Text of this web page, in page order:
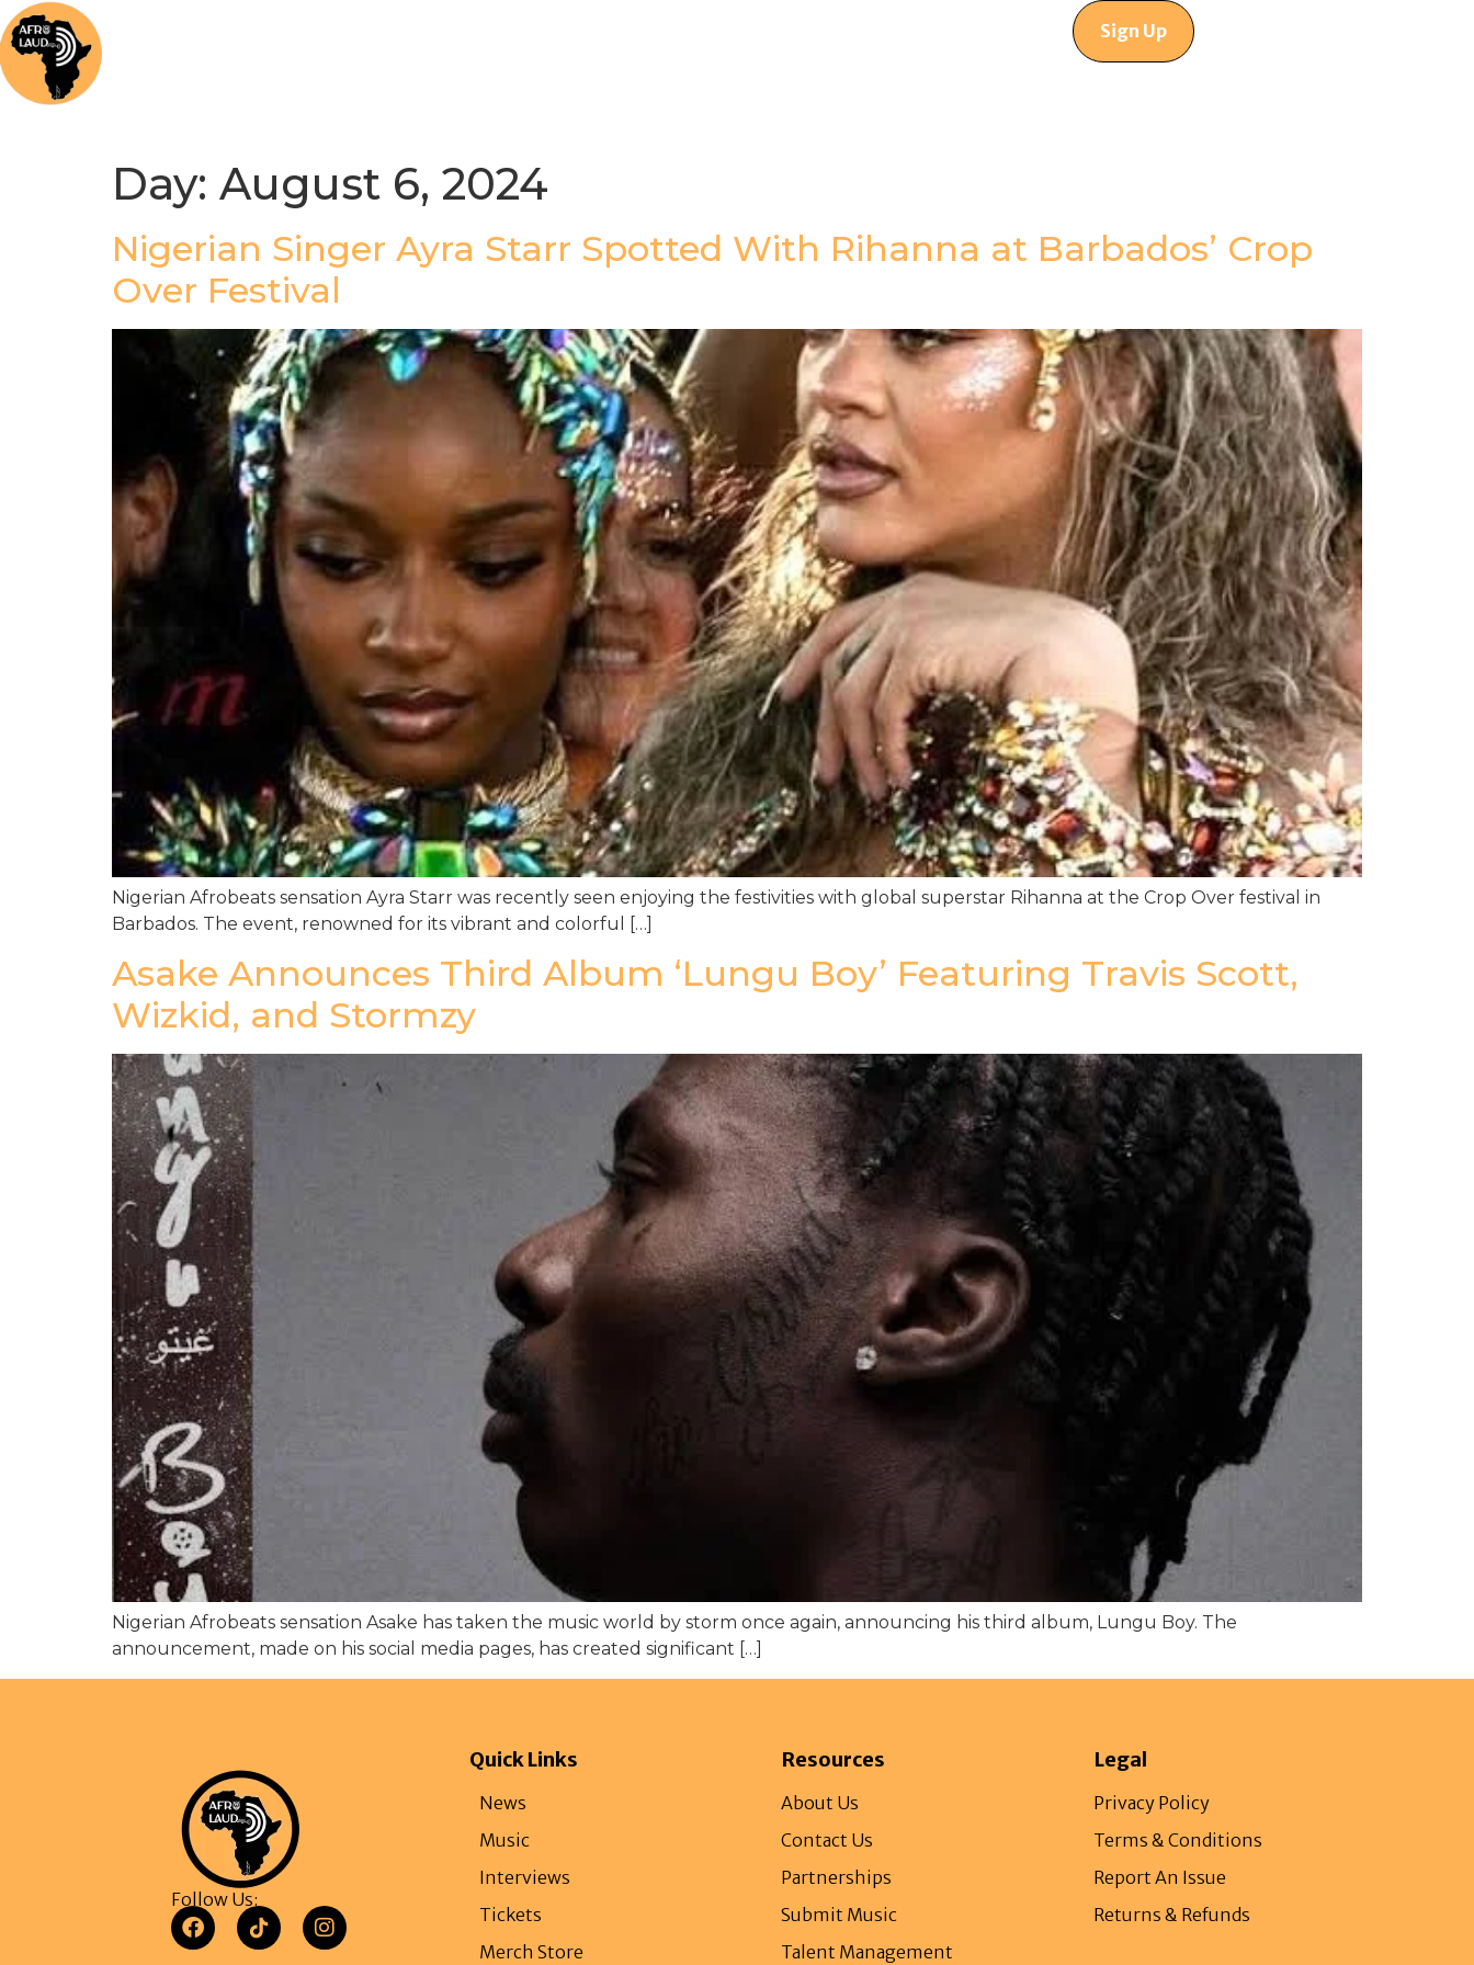
Sign Up
Day: August 6, 2024
Nigerian Singer Ayra Starr Spotted With Rihanna at Barbados’ Crop
Over Festival
Nigerian Afrobeats sensation Ayra Starr was recently seen enjoying the festivities with global superstar Rihanna at the Crop Over festival in
Barbados. The event, renowned for its vibrant and colorful […]
Asake Announces Third Album ‘Lungu Boy’ Featuring Travis Scott,
Wizkid, and Stormzy
Nigerian Afrobeats sensation Asake has taken the music world by storm once again, announcing his third album, Lungu Boy. The
announcement, made on his social media pages, has created significant […]
Follow Us:
Quick Links
News
Music
Interviews
Tickets
Merch Store
Resources
About Us
Contact Us
Partnerships
Submit Music
Talent Management
Legal
Privacy Policy
Terms & Conditions
Report An Issue
Returns & Refunds